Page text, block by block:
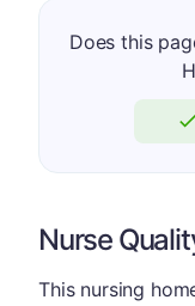
Does this
Nurse
This nursing